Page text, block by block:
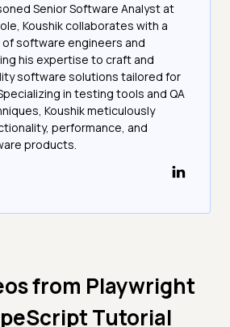
Senior Software Analyst at
Koushik collaborates with a
software engineers and
his expertise to craft and
software solutions tailored for
in testing tools and QA
Koushik meticulously
performance, and
products.
from Playwright
Tutorial